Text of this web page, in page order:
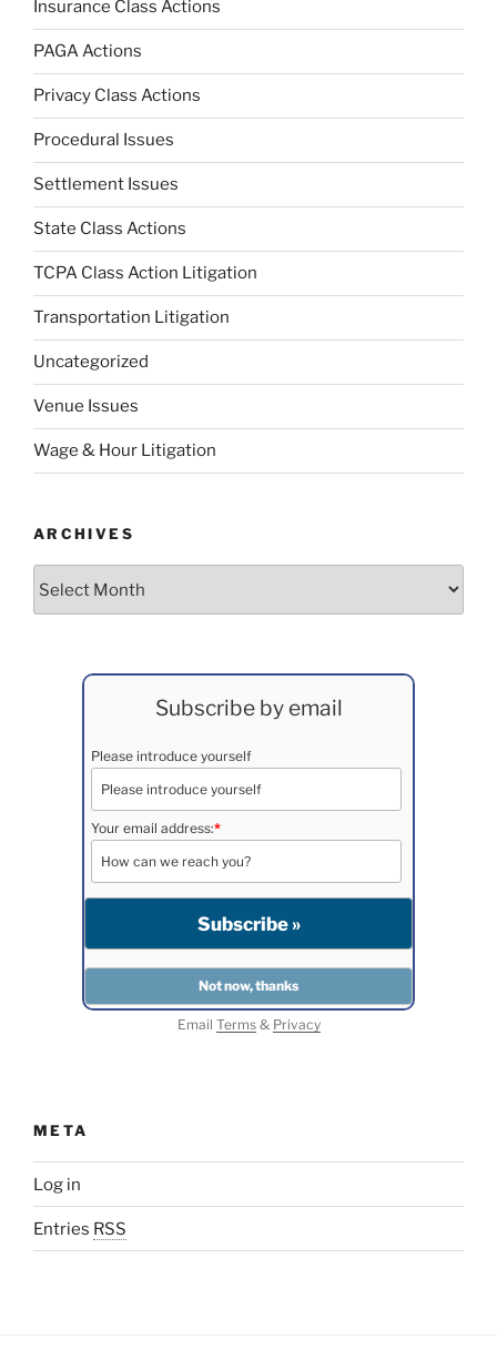
Insurance Class Actions
PAGA Actions
Privacy Class Actions
Procedural Issues
Settlement Issues
State Class Actions
TCPA Class Action Litigation
Transportation Litigation
Uncategorized
Venue Issues
Wage & Hour Litigation
ARCHIVES
Subscribe by email
Please introduce yourself
Your email address:*
Email Terms& Privacy
META
Log in
Entries RSS